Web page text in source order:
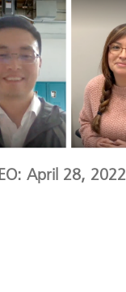
April 28, 2022